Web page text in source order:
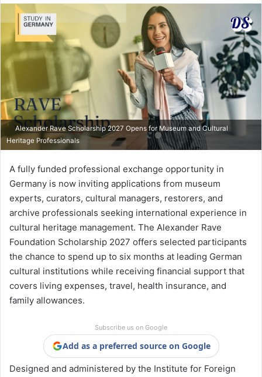
Alexander Rave Scholarship 2027 Opens for Museum and Cultural
Heritage Professionals
A fully funded professional exchange opportunity in
Germany is now inviting applications from museum
experts, curators, cultural managers, restorers, and
archive professionals seeking international experience in
cultural heritage management. The Alexander Rave
Foundation Scholarship 2027 offers selected participants
the chance to spend up to six months at leading German
cultural institutions while receiving financial support that
covers living expenses, travel, health insurance, and
family allowances.
Subscribe us on Google
Add as a preferred source on Google
Designed and administered by the Institute for Foreign